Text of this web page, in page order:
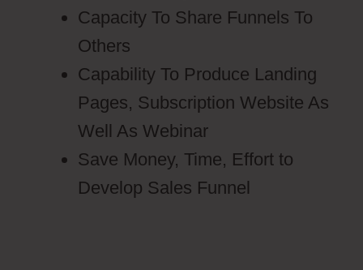
Capacity To Share Funnels To
Others
Capability To Produce Landing
Pages, Subscription Website As
Well As Webinar
Save Money, Time, Effort to
Develop Sales Funnel